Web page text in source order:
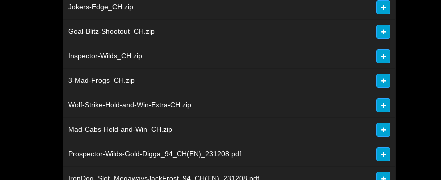
Jokers-Edge_CH.zip
Goal-Blitz-Shootout_CH.zip
Inspector-Wilds_CH.zip
3-Mad-Frogs_CH.zip
Wolf-Strike-Hold-and-Win-Extra-CH.zip
Mad-Cabs-Hold-and-Win_CH.zip
Prospector-Wilds-Gold-Digga_94_CH(EN)_231208.pdf